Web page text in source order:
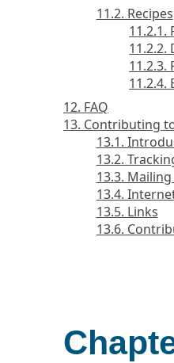
11.2. Recipes
11.2.1.
11.2.2.
11.2.3.
12. FAQ
13. Contributing
13.1.
13.2.
13.3.
13.4.
13.5. Links
13.6.